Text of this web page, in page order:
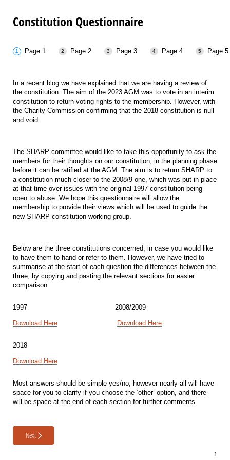
Constitution Questionnaire
Page 1 Page 2 Page 3 Page 4 Page 5
In a recent blog we have explained that we are having a review of
the constitution. The aim of the 2023 AGM was to vote in an interim
constitution to return voting rights to the membership. However, with
the Charity Commission confirming that the 2018 constitution is null
and void.
The SHARP committee would like to take this opportunity to ask the
members for their thoughts on our constitution, in the planning phase
before it can be ratified at the AGM. The aim is to return SHARP to
a constitution much closer to the 2008/9 one, which was put in place
at that time over issues with the original 1997 constitution being
open to abuse. We hope this questionnaire will allow the
membership to provide their views which will be used to guide the
new SHARP constitution working group.
Below are the three constitutions concerned, in case you would like
to have them to hand or refer to them. However, we have tried to
summarise at the start of each question the differences between the
three, by copying and pasting the relevant sections for easier
comparison.
1997
Download Here
2008/2009
Download Here
2018
Download Here
Most answers should be simple yes/no, however nearly all will have
space for you to clarify if you choose the ‘other’ option, and there
will be space at the end of each section for further comments.
Next